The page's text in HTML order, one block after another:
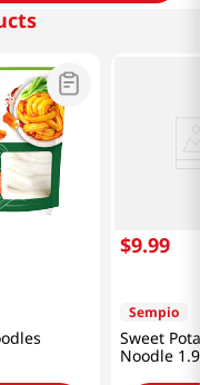
$9.99
Sempio
Sweet
Noodle